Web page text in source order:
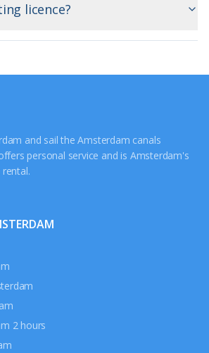
licence?
and sail the Amsterdam canals
personal service and is Amsterdam's
2 hours